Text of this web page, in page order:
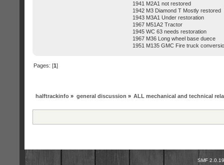
1941 M2A1 not restored
1942 M3 Diamond T Mostly restored
1943 M3A1 Under restoration
1967 M51A2 Tractor
1945 WC 63 needs restoration
1967 M36 Long wheel base duece
1951 M135 GMC Fire truck
Pages: [1]
halftrackinfo » general discussion » ALL mechanical and technical
SMF 2.0.19